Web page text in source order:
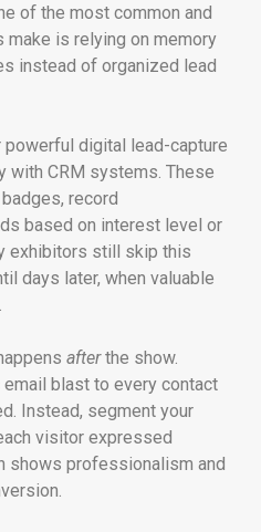
of the most common and
is relying on memory
instead of organized lead
powerful digital lead-capture
with CRM systems. These
record
based on interest level or
exhibitors still skip this
days later, when valuable
afterthe show.
blast to every contact
Instead, segment your
visitor expressed
shows professionalism and